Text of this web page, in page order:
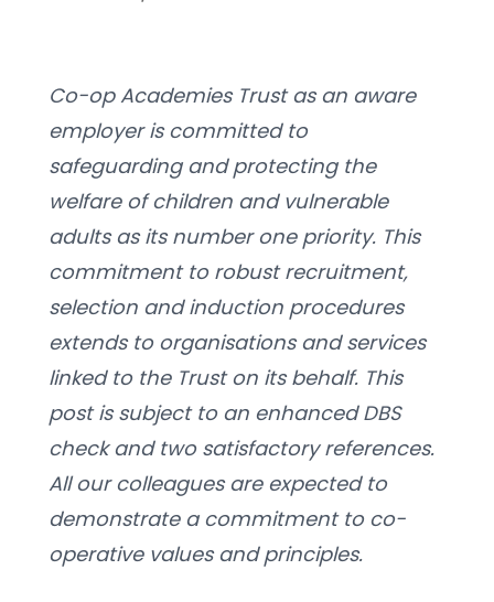
Co-op Academies Trust as an aware
employer is committed to
safeguarding and protecting the
welfare of children and vulnerable
adults as its number one priority. This
commitment to robust recruitment,
selection and induction procedures
extends to organisations and services
linked to the Trust on its behalf. This
post is subject to an enhanced DBS
check and two satisfactory references.
All our colleagues are expected to
demonstrate a commitment to co-
operative values and principles.